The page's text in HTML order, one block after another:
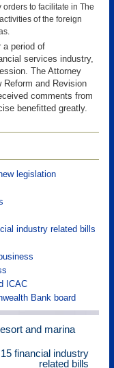
to facilitate in The
of the foreign
a period of
services industry,
The Attorney
Reform and Revision
comments from
benefitted greatly.
legislation
industry related bills
ICAC
Bank board
and marina
financial industry
related bills